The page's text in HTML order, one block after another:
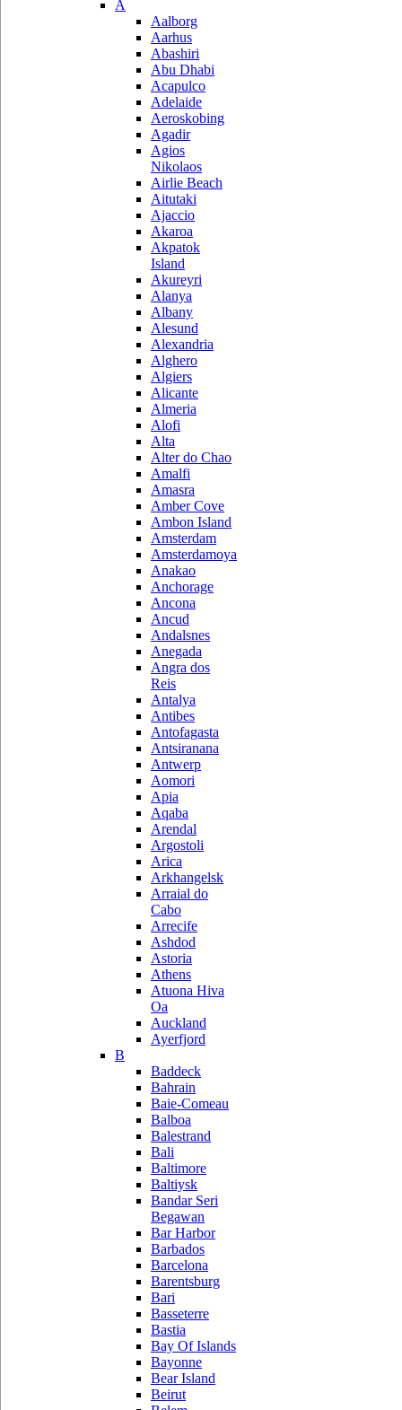
A
Aalborg
Aarhus
Abashiri
Abu Dhabi
Acapulco
Adelaide
Aeroskobing
Agadir
Agios
Nikolaos
Airlie Beach
Aitutaki
Ajaccio
Akaroa
Akpatok
Island
Akureyri
Alanya
Albany
Alesund
Alexandria
Alghero
Algiers
Alicante
Almeria
Alofi
Alta
Alter do Chao
Amalfi
Amasra
Amber Cove
Ambon Island
Amsterdam
Amsterdamoya
Anakao
Anchorage
Ancona
Ancud
Andalsnes
Anegada
Angra dos
Reis
Antalya
Antibes
Antofagasta
Antsiranana
Antwerp
Aomori
Apia
Aqaba
Arendal
Argostoli
Arica
Arkhangelsk
Arraial do
Cabo
Arrecife
Ashdod
Astoria
Athens
Atuona Hiva
Oa
Auckland
Ayerfjord
B
Baddeck
Bahrain
Baie-Comeau
Balboa
Balestrand
Bali
Baltimore
Baltiysk
Bandar Seri
Begawan
Bar Harbor
Barbados
Barcelona
Barentsburg
Bari
Basseterre
Bastia
Bay Of Islands
Bayonne
Bear Island
Beirut